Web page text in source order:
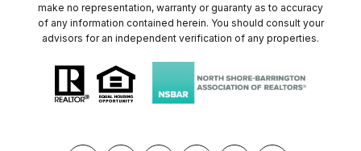
make no representation, warranty or guaranty as to accuracy
of any information contained herein. You should consult your
advisors for an independent verification of any properties.